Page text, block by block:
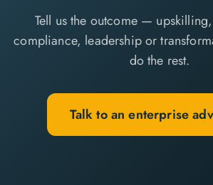
Tell us the outcome —
compliance, leadership or
do the rest.
Talk to an enterprise